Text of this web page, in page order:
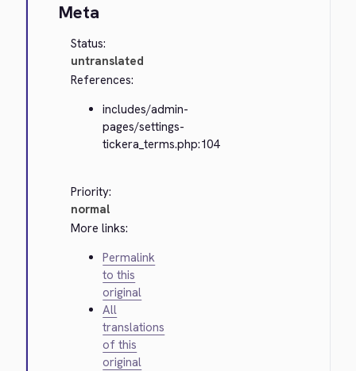
Meta
Status:
untranslated
References:
includes/admin-
pages/settings-
tickera_terms.php:104
Priority:
normal
More links:
Permalink
to this
original
All
translations
of this
original